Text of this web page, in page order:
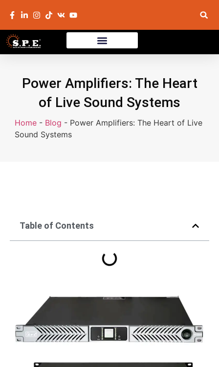
Power Amplifiers: The Heart
of Live Sound Systems
Home - Blog - Power Amplifiers: The Heart of Live
Sound Systems
Table of Contents